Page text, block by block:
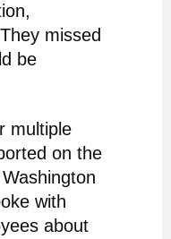
missed
be
multiple
on the
with
about